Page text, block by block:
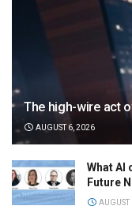
The high-wire act
AUGUST 6, 2026
What AI
Future
AUGUST